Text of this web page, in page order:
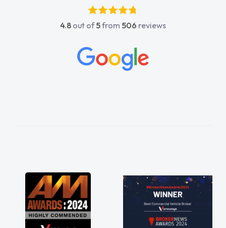
4.8 out of5from 506 reviews